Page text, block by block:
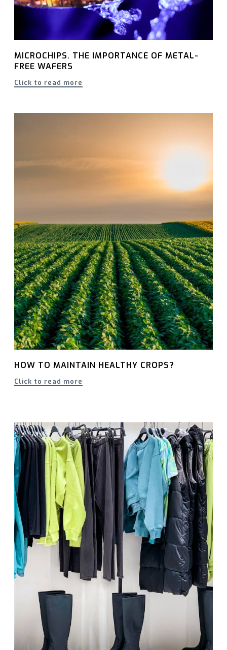
MICROCHIPS. THE IMPORTANCE OF METAL-
FREE WAFERS
Click to read more
HOW TO MAINTAIN HEALTHY CROPS?
Click to read more